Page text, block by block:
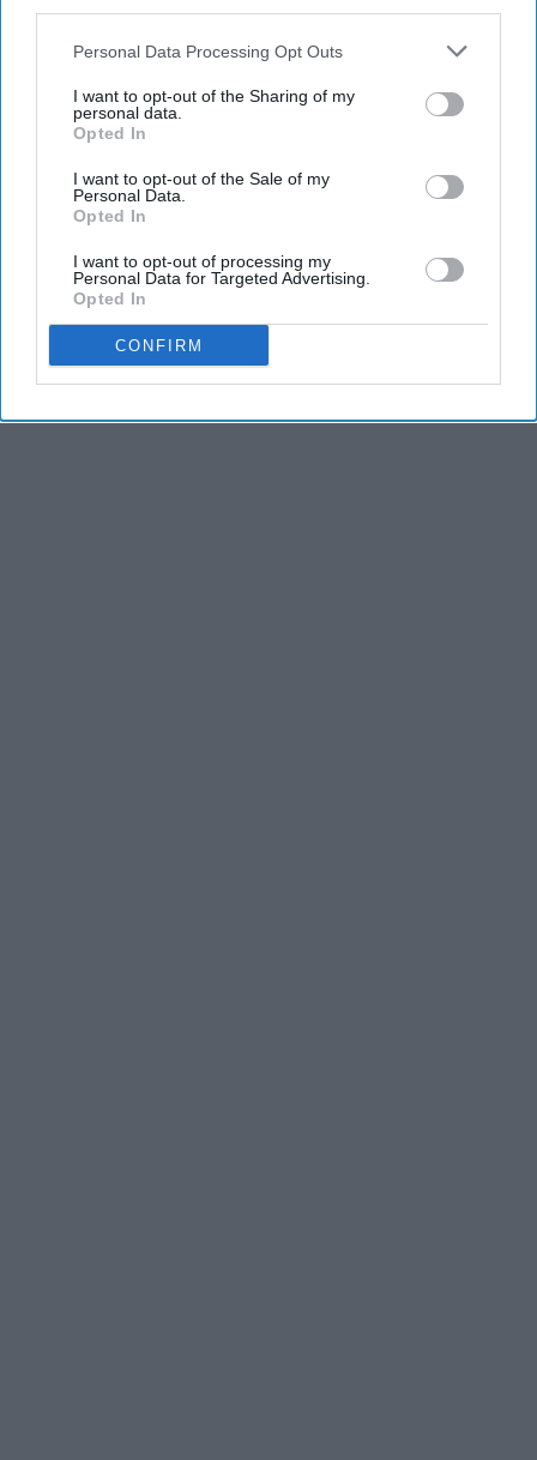
Personal Data Processing Opt Outs
I want to opt-out of the Sharing of my
personal data.
Opted In
I want to opt-out of the Sale of my
Personal Data.
Opted In
I want to opt-out of processing my
Personal Data for Targeted Advertising.
Opted In
CONFIRM